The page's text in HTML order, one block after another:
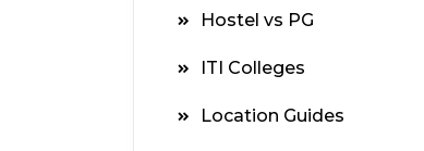
Hostel vs PG
ITI Colleges
Location Guides